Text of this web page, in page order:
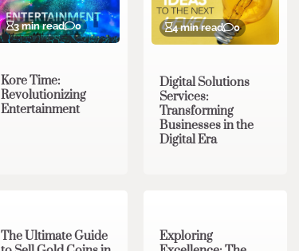
3 min read 0
Kore Time:
Revolutionizing
Entertainment
4 min read 0
Digital Solutions
Services:
Transforming
Businesses in the
Digital Era
The Ultimate Guide
Exploring